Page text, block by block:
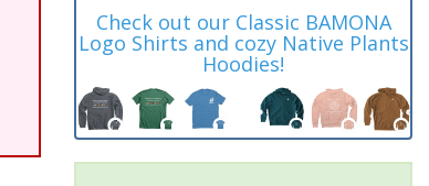
Check out our Classic BAMONA
Logo Shirts and cozy Native Plants
Hoodies!